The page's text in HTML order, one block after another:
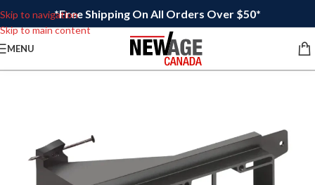
Skip to navigation
Skip to main content
*Free Shipping On All Orders Over $50*
MENU